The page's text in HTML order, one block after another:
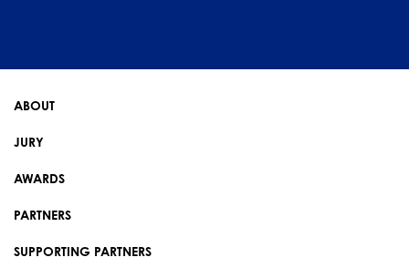
ABOUT
JURY
AWARDS
PARTNERS
SUPPORTING PARTNERS